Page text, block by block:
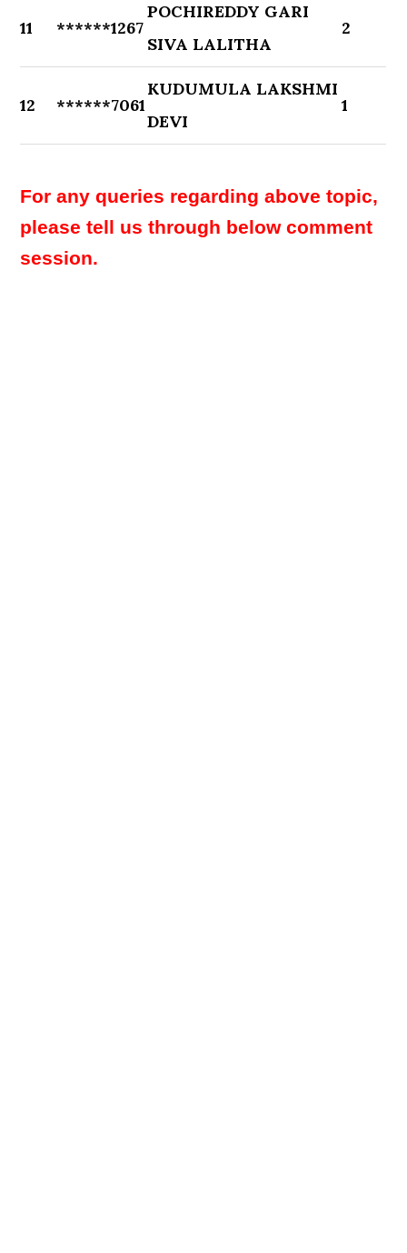
11 ******1267
POCHIREDDY GARI
SIVA LALITHA
2
12 ******7061
KUDUMULA LAKSHMI
DEVI
1
For any queries regarding above topic,
please tell us through below comment
session.